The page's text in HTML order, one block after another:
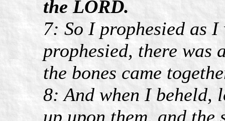
the LORD.
7: So I prophesied as
prophesied, there was
the bones came
8: And when I beheld,
up upon them, and the